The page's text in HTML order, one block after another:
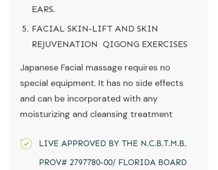
EARS.
FACIAL SKIN-LIFT AND SKIN
REJUVENATION QIGONG EXERCISES
Japanese Facial massage requires no
special equipment. It has no side effects
and can be incorporated with any
moisturizing and cleansing treatment
.
LIVE APPROVED BY THE N.C.B.T.M.B.
PROV# 2797780-00/ FLORIDA BOARD